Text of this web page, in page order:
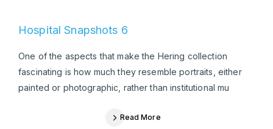
Hospital Snapshots 6
One of the aspects that make the Hering collection
fascinating is how much they resemble portraits, either
painted or photographic, rather than institutional mu
Read More